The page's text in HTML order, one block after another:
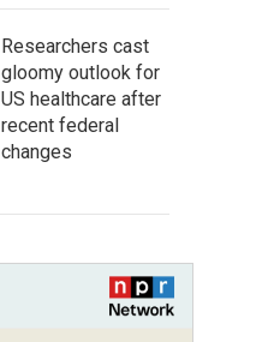
Researchers cast
gloomy outlook for
US healthcare after
recent federal
changes